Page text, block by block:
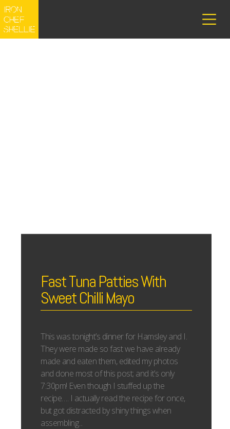
Fast Tuna Patties With
Sweet Chilli Mayo
This was tonight’s dinner for Hamsley and I.
They were made so fast we have already
made and eaten them, edited my photos
and done most of this post; and it’s only
7:30pm! Even though I stuffed up the
recipe…. I actually read the recipe for once,
but got distracted by shiny things when
assembling...